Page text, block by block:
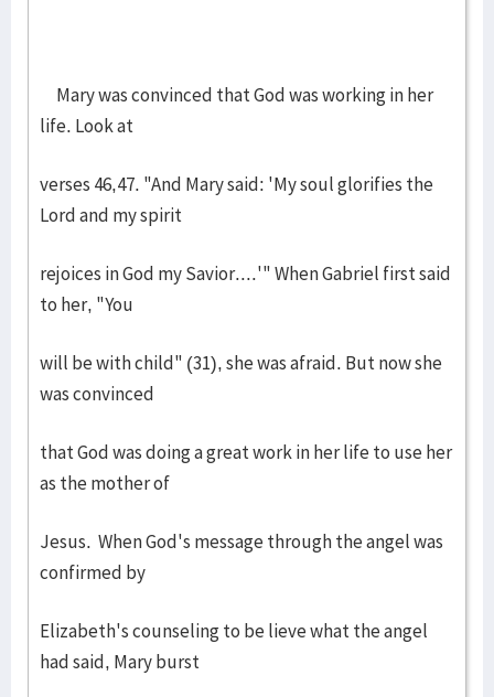
Mary was convinced that God was working in her
life. Look at
verses 46,47. "And Mary said: 'My soul glorifies the
Lord and my spirit
rejoices in God my Savior....'" When Gabriel first said
to her, "You
will be with child" (31), she was afraid. But now she
was convinced
that God was doing a great work in her life to use her
as the mother of
Jesus. When God's message through the angel was
confirmed by
Elizabeth's counseling to be lieve what the angel
had said, Mary burst